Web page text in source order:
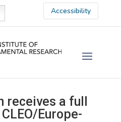
Accessibility
receives a full
Europe-